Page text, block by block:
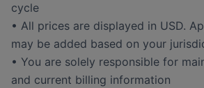
cycle
• All prices are displayed in USD.
may be added based on your
• You are solely responsible for
and current billing information